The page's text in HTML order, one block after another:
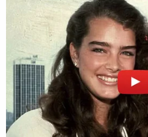
Sign up for the Law&Crime
breaking news
Cohen said he was then
monthly installments of
in that amount with
his son Donald Trump, Jr.